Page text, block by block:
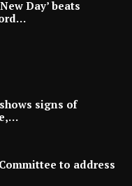
Day’ beats
signs of
to address